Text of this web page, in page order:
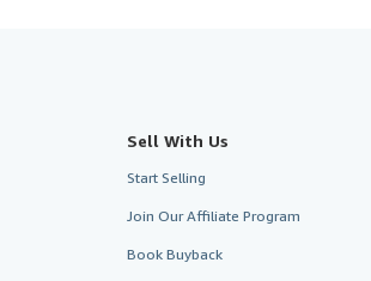
Sell With Us
Start Selling
Join Our Affiliate Program
Book Buyback